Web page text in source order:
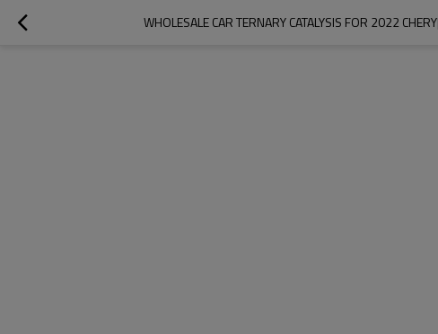
WHOLESALE CAR TERNARY CATALYSIS FOR 2022